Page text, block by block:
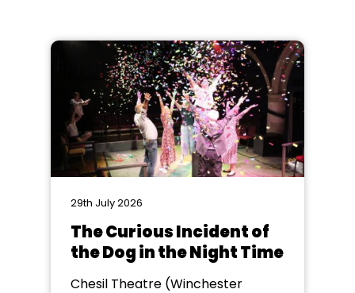
29th July 2026
The Curious Incident of
the Dog in the Night Time
Chesil Theatre (Winchester